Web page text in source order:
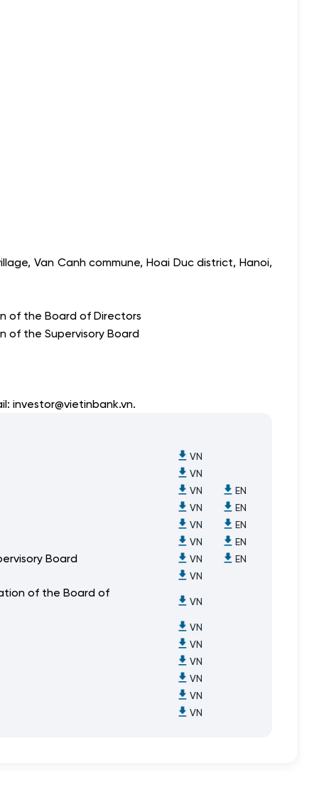
Van Canh commune, Hoai Duc district, Hanoi,
of the Board of Directors
of the Supervisory Board
investor@vietinbank.vn.
VN
VN
VN EN
VN EN
VN EN
VN EN
Board VN EN
VN
of the Board of
VN
VN
VN
VN
VN
VN
VN